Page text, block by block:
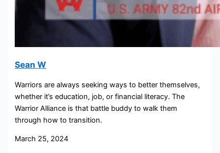
Sean W
Warriors are always seeking ways to better themselves,
whether it’s education, job, or financial literacy. The
Warrior Alliance is that battle buddy to walk them
through how to transition.
March 25, 2024